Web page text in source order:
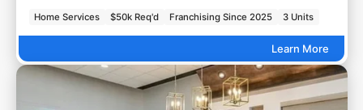
Home Services $50k Req'd Franchising Since 2025 3 Units
Learn More